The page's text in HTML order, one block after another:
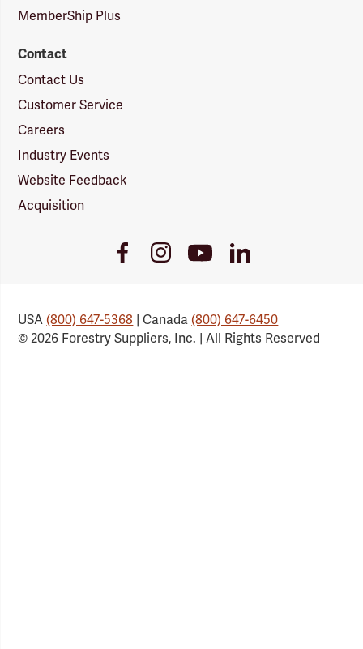
MemberShip Plus
Contact
Contact Us
Customer Service
Careers
Industry Events
Website Feedback
Acquisition
FacebookInstagramYoutubeLinkedIn
USA(800) 647-5368 | Canada(800) 647-6450
© 2026 Forestry Suppliers, Inc. | All Rights Reserved